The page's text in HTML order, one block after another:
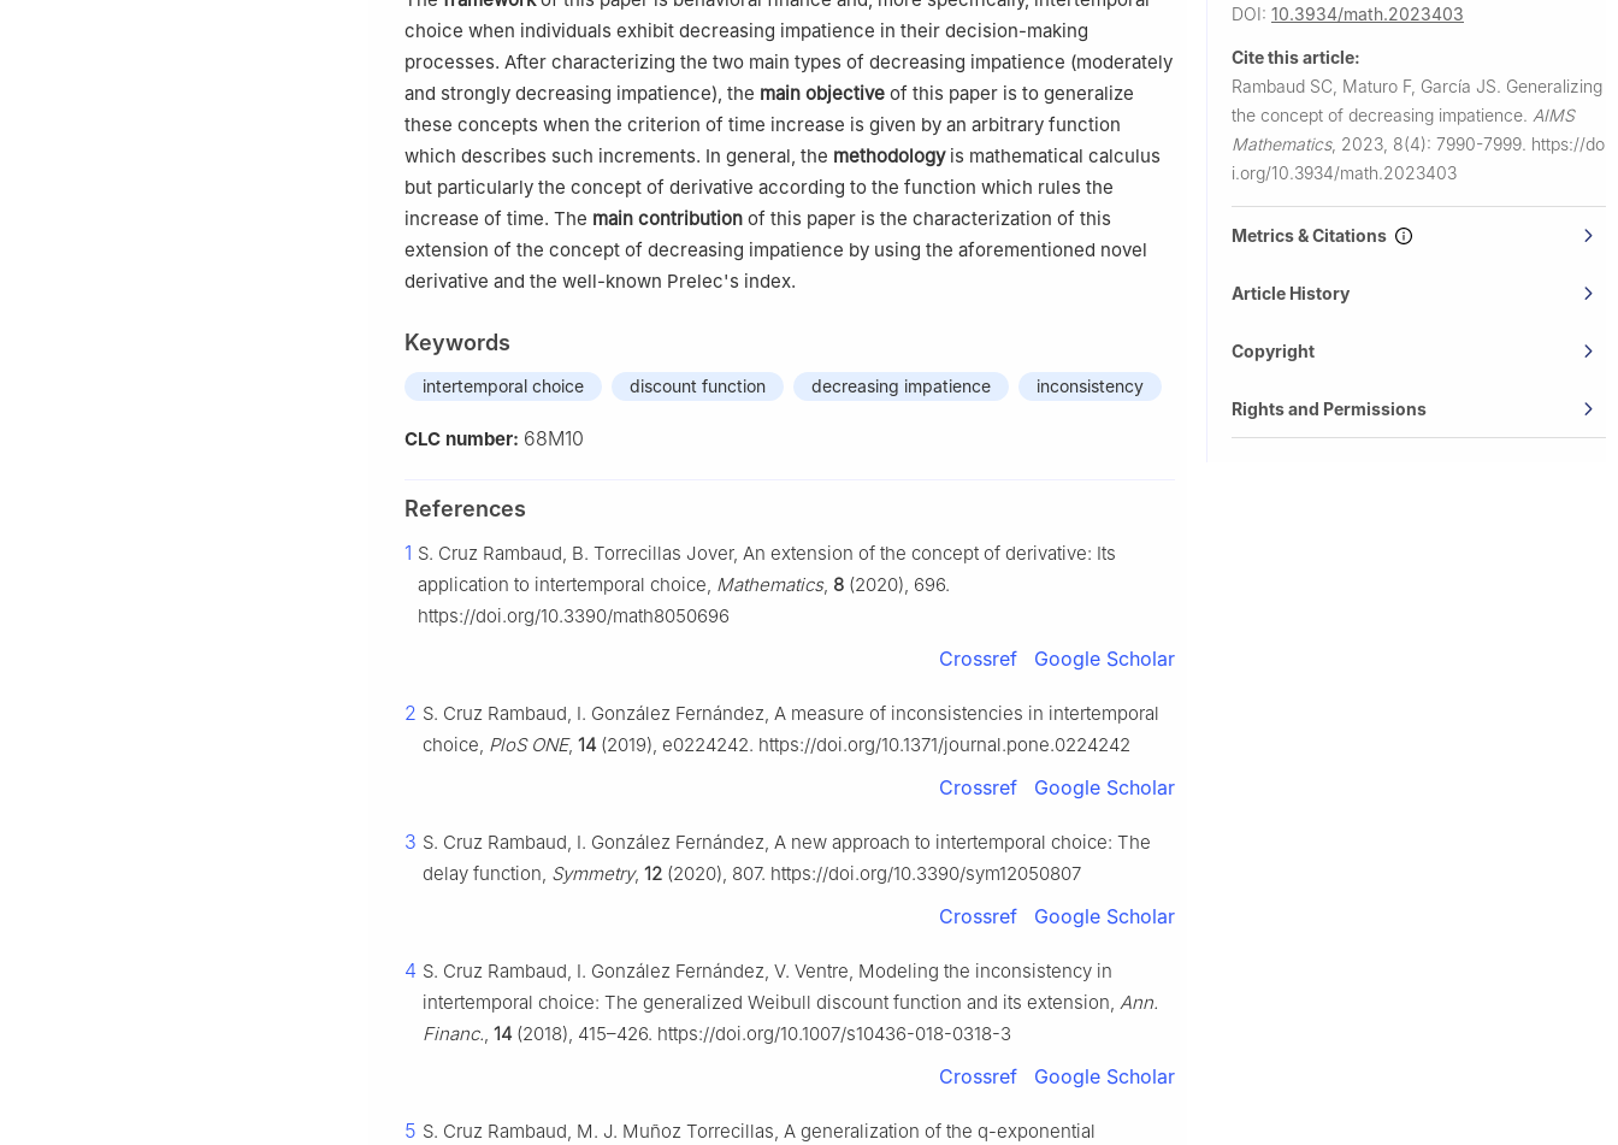
choice when individuals exhibit decreasing impatience in their decision-making
processes. After characterizing the two main types of decreasing impatience (moderately
and strongly decreasing impatience), the main objective of this paper is to generalize
these concepts when the criterion of time increase is given by an arbitrary function
which describes such increments. In general, the methodologyis mathematical calculus
but particularly the concept of derivative according to the function which rules the
increase of time. The main contribution of this paper is the characterization of this
extension of the concept of decreasing impatience by using the aforementioned novel
derivative and the well-known Prelec's index.
Keywords
intertemporal choice discount function decreasing impatience inconsistency
CLC number: 68M10
References
1 S. Cruz Rambaud, B. Torrecillas Jover, An extension of the concept of derivative: Its
application to intertemporal choice, Mathematics, 8 (2020), 696.
https://doi.org/10.3390/math8050696
Crossref Google Scholar
2 S. Cruz Rambaud, I. González Fernández, A measure of inconsistencies in intertemporal
choice, PloS ONE, 14 (2019), e0224242. https://doi.org/10.1371/journal.pone.0224242
Crossref Google Scholar
3 S. Cruz Rambaud, I. González Fernández, A new approach to intertemporal choice: The
delay function, Symmetry, 12 (2020), 807. https://doi.org/10.3390/sym12050807
Crossref Google Scholar
4 S. Cruz Rambaud, I. González Fernández, V. Ventre, Modeling the inconsistency in
intertemporal choice: The generalized Weibull discount function and its extension, Ann.
Financ., 14 (2018), 415–426. https://doi.org/10.1007/s10436-018-0318-3
Crossref Google Scholar
5 S. Cruz Rambaud, M. J. Muñoz Torrecillas, A generalization of the q-exponential
DOI: 10.3934/math.2023403
Cite this article:
Rambaud SC, Maturo F, García JS. Generalizing
the concept of decreasing impatience. AIMS
Mathematics, 2023, 8(4): 7990-7999. https://do
i.org/10.3934/math.2023403
Metrics & Citations
Article History
Copyright
Rights and Permissions